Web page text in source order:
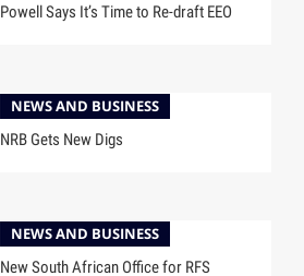
Powell Says It’s Time to Re-draft EEO
NEWS AND BUSINESS
NRB Gets New Digs
NEWS AND BUSINESS
New South African Office for RFS